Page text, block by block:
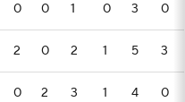
0 0 1 0 3 0
2 0 2 1 5 3
0 2 3 1 4 0